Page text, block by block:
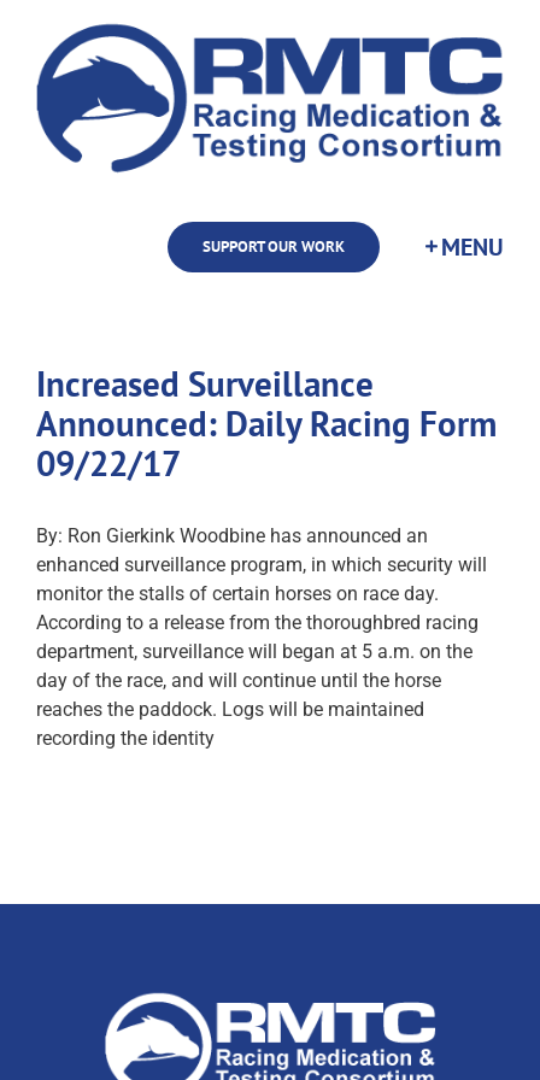
content
SUPPORT OUR WORK
Increased Surveillance
Announced: Daily Racing Form
09/22/17
By: Ron Gierkink Woodbine has announced an
enhanced surveillance program, in which security will
monitor the stalls of certain horses on race day.
According to a release from the thoroughbred racing
department, surveillance will began at 5 a.m. on the
day of the race, and will continue until the horse
reaches the paddock. Logs will be maintained
recording the identity